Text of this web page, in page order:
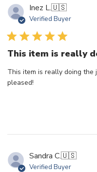
Inez L.🇺🇸
Verified Buyer
This item is really
This item is really doing the
pleased!
Sandra C.🇺🇸
Verified Buyer